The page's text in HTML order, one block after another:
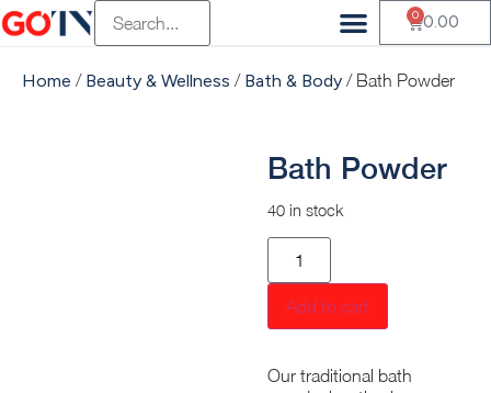
0.00
0
Home / Beauty & Wellness / Bath & Body / Bath Powder
Bath Powder
40 in stock
Add to cart
Our traditional bath